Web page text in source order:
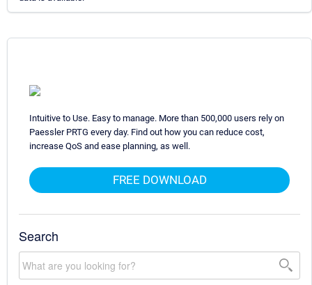
Intuitive to Use. Easy to manage. More than 500,000 users rely on
Paessler PRTG every day. Find out how you can reduce cost,
increase QoS and ease planning, as well.
FREE DOWNLOAD
Search